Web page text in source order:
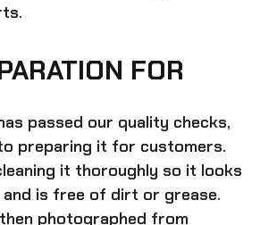
FOR
passed our quality checks,
preparing it for customers.
it thoroughly so it looks
is free of dirt or grease.
photographed from